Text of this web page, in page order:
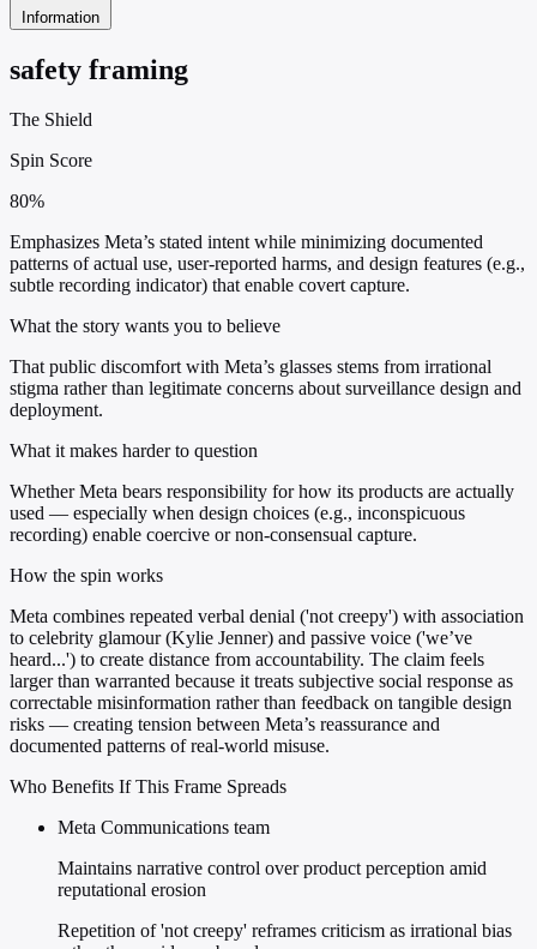
Information
safety framing
The Shield
Spin Score
80%
Emphasizes Meta’s stated intent while minimizing documented
patterns of actual use, user-reported harms, and design features (e.g.,
subtle recording indicator) that enable covert capture.
What the story wants you to believe
That public discomfort with Meta’s glasses stems from irrational
stigma rather than legitimate concerns about surveillance design and
deployment.
What it makes harder to question
Whether Meta bears responsibility for how its products are actually
used — especially when design choices (e.g., inconspicuous
recording) enable coercive or non-consensual capture.
How the spin works
Meta combines repeated verbal denial ('not creepy') with association
to celebrity glamour (Kylie Jenner) and passive voice ('we’ve
heard...') to create distance from accountability. The claim feels
larger than warranted because it treats subjective social response as
correctable misinformation rather than feedback on tangible design
risks — creating tension between Meta’s reassurance and
documented patterns of real-world misuse.
Who Benefits If This Frame Spreads
Meta Communications team
Maintains narrative control over product perception amid
reputational erosion
Repetition of 'not creepy' reframes criticism as irrational bias